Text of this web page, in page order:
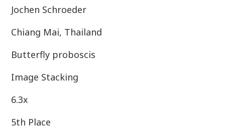
Jochen Schroeder
Chiang Mai, Thailand
Butterfly proboscis
Image Stacking
6.3x
5th Place